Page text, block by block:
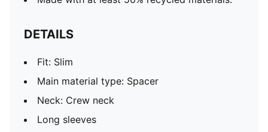
DETAILS
Fit: Slim
Main material type: Spacer
Neck: Crew neck
Long sleeves